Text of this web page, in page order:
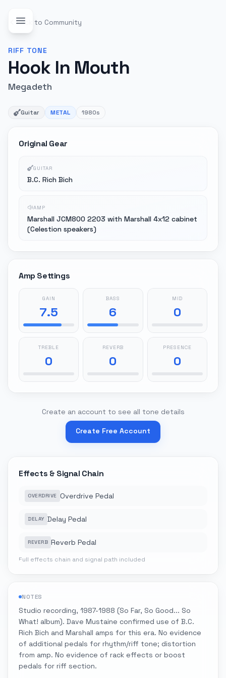
Back to Community
RIFF TONE
Hook In Mouth
Megadeth
Guitar METAL 1980s
Original Gear
GUITAR
B.C. Rich Bich
AMP
Marshall JCM800 2203 with Marshall 4x12 cabinet
(Celestion speakers)
Amp Settings
GAIN
7.5
BASS
6
MID
0
TREBLE
0
REVERB
0
PRESENCE
0
Create an account to see all tone details
Create Free Account
Effects & Signal Chain
OVERDRIVE Overdrive Pedal
DELAY Delay Pedal
REVERB Reverb Pedal
Full effects chain and signal path included
NOTES
Studio recording, 1987-1988 (So Far, So Good... So
What! album). Dave Mustaine confirmed use of B.C.
Rich Bich and Marshall amps for this era. No evidence
of additional pedals for rhythm/riff tone; distortion
from amp. No evidence of rack effects or boost
pedals for riff section.